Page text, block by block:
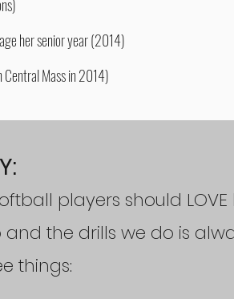
her senior year (2014)
Mass in 2014)
players should
the drills we do is
things: